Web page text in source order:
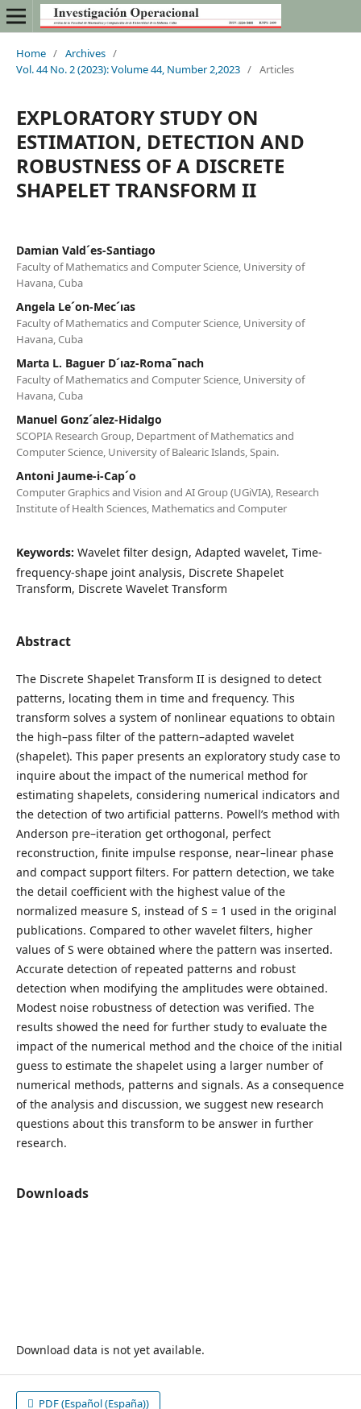
Home / Archives /
Vol. 44 No. 2 (2023): Volume 44, Number 2,2023 / Articles
EXPLORATORY STUDY ON
ESTIMATION, DETECTION AND
ROBUSTNESS OF A DISCRETE
SHAPELET TRANSFORM II
Damian Vald´es-Santiago
Faculty of Mathematics and Computer Science, University of
Havana, Cuba
Angela Le´on-Mec´ıas
Faculty of Mathematics and Computer Science, University of
Havana, Cuba
Marta L. Baguer D´ıaz-Roma˜nach
Faculty of Mathematics and Computer Science, University of
Havana, Cuba
Manuel Gonz´alez-Hidalgo
SCOPIA Research Group, Department of Mathematics and
Computer Science, University of Balearic Islands, Spain.
Antoni Jaume-i-Cap´o
Computer Graphics and Vision and AI Group (UGiVIA), Research
Institute of Health Sciences, Mathematics and Computer
Keywords: Wavelet filter design, Adapted wavelet, Time-
frequency-shape joint analysis, Discrete Shapelet
Transform, Discrete Wavelet Transform
Abstract
The Discrete Shapelet Transform II is designed to detect
patterns, locating them in time and frequency. This
transform solves a system of nonlinear equations to obtain
the high–pass filter of the pattern–adapted wavelet
(shapelet). This paper presents an exploratory study case to
inquire about the impact of the numerical method for
estimating shapelets, considering numerical indicators and
the detection of two artificial patterns. Powell’s method with
Anderson pre–iteration get orthogonal, perfect
reconstruction, finite impulse response, near–linear phase
and compact support filters. For pattern detection, we take
the detail coefficient with the highest value of the
normalized measure S, instead of S = 1 used in the original
publications. Compared to other wavelet filters, higher
values of S were obtained where the pattern was inserted.
Accurate detection of repeated patterns and robust
detection when modifying the amplitudes were obtained.
Modest noise robustness of detection was verified. The
results showed the need for further study to evaluate the
impact of the numerical method and the choice of the initial
guess to estimate the shapelet using a larger number of
numerical methods, patterns and signals. As a consequence
of the analysis and discussion, we suggest new research
questions about this transform to be answer in further
research.
Downloads
Download data is not yet available.
PDF (Español (España))